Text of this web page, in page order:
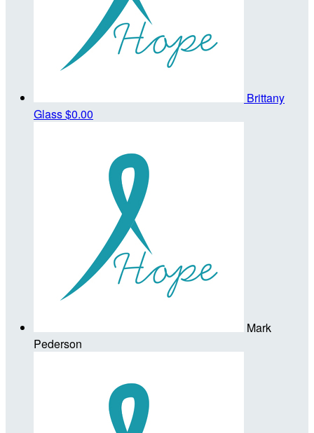
Brittany
Glass$0.00
Mark
Pederson